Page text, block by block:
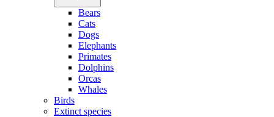
Bears
Cats
Dogs
Elephants
Primates
Dolphins
Orcas
Whales
Birds
Extinct species